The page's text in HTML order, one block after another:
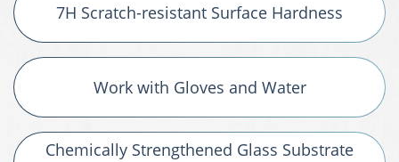
7H Scratch-resistant Surface Hardness
Work with Gloves and Water
Chemically Strengthened Glass Substrate